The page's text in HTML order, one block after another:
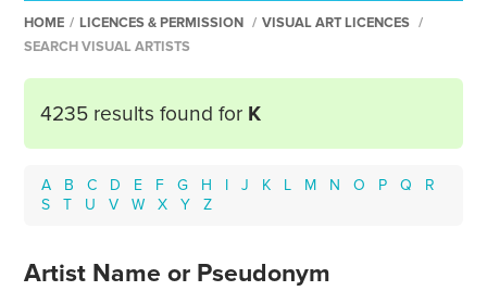
HOME / LICENCES & PERMISSION / VISUAL ART LICENCES /
SEARCH VISUAL ARTISTS
4235 results found for K
A B C D E F G H I J K L M N O P Q
R
S
T U V W X Y Z
Artist Name or Pseudonym